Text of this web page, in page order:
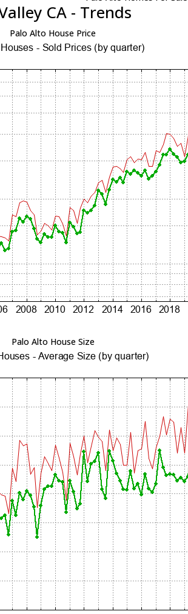
CA - Trends
Palo Alto House Price
Palo Alto House Size